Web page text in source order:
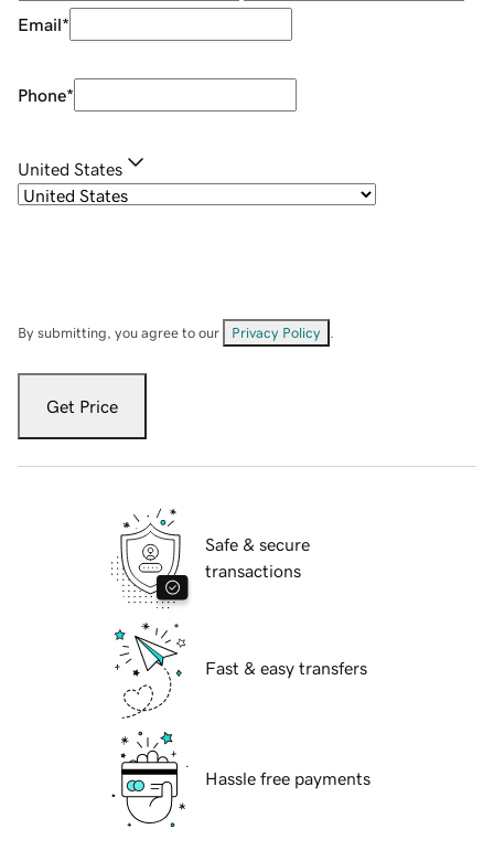
Email*
Phone*
United States
By submitting, you agree to our Privacy Policy
Get Price
Safe & secure
transactions
Fast & easy transfers
Hassle free payments